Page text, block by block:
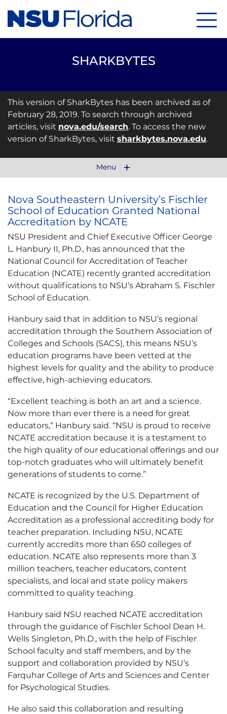
SHARKBYTES
This version of SharkBytes has been archived as of
February 28, 2019. To search through archived
articles, visit nova.edu/search. To access the new
version of SharkBytes, visit sharkbytes.nova.edu.
Menu
Nova Southeastern University’s Fischler
School of Education Granted National
Accreditation by NCATE
NSU President and Chief Executive Officer George
L. Hanbury II, Ph.D., has announced that the
National Council for Accreditation of Teacher
Education (NCATE) recently granted accreditation
without qualifications to NSU’s Abraham S. Fischler
School of Education.
Hanbury said that in addition to NSU’s regional
accreditation through the Southern Association of
Colleges and Schools (SACS), this means NSU’s
education programs have been vetted at the
highest levels for quality and the ability to produce
effective, high-achieving educators.
“Excellent teaching is both an art and a science.
Now more than ever there is a need for great
educators,” Hanbury said. “NSU is proud to receive
NCATE accreditation because it is a testament to
the high quality of our educational offerings and our
top-notch graduates who will ultimately benefit
generations of students to come.”
NCATE is recognized by the U.S. Department of
Education and the Council for Higher Education
Accreditation as a professional accrediting body for
teacher preparation. Including NSU, NCATE
currently accredits more than 650 colleges of
education. NCATE also represents more than 3
million teachers, teacher educators, content
specialists, and local and state policy makers
committed to quality teaching.
Hanbury said NSU reached NCATE accreditation
through the guidance of Fischler School Dean H.
Wells Singleton, Ph.D., with the help of Fischler
School faculty and staff members, and by the
support and collaboration provided by NSU’s
Farquhar College of Arts and Sciences and Center
for Psychological Studies.
He also said this collaboration and resulting